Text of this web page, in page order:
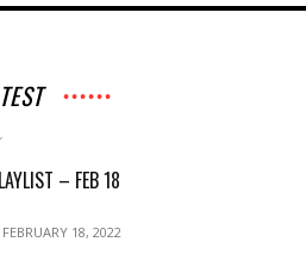
– FEB 18
FEBRUARY 18, 2022